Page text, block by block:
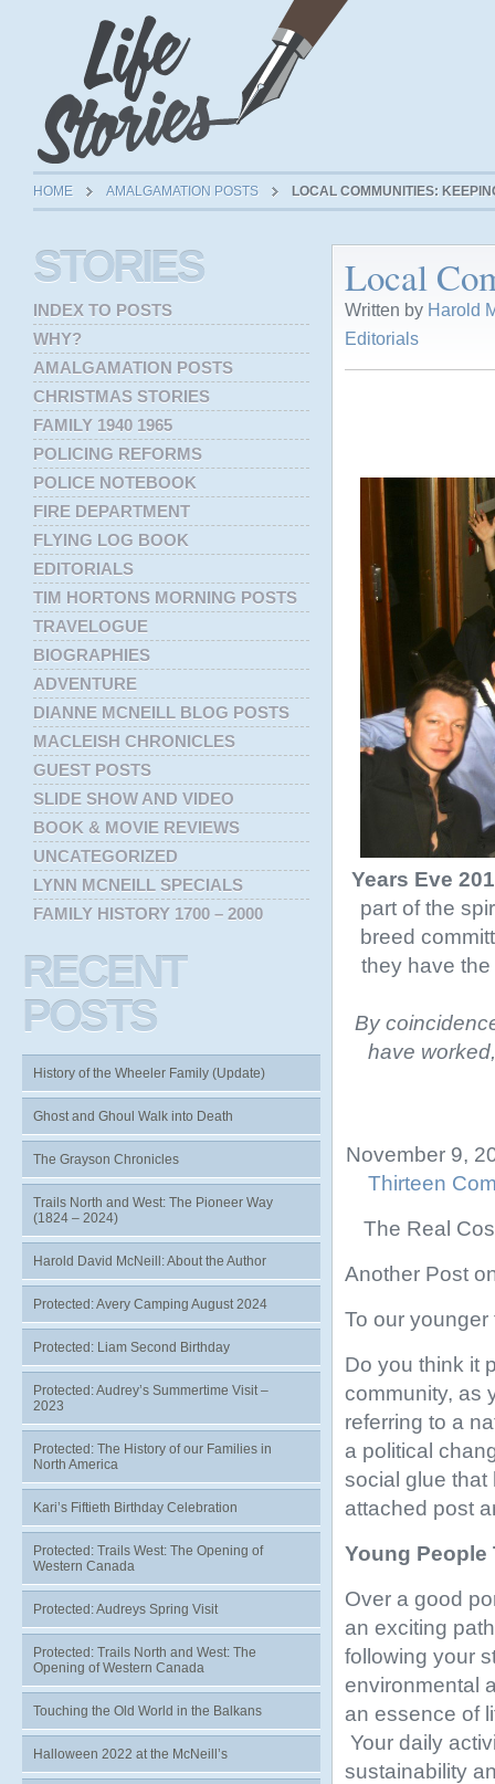
HOME AMALGAMATION POSTS LOCAL COMMUNITIES:
Local
Written by Harold
Editorials
Years Eve
part of the
breed
they have
By
have
November 9,
Thirteen
The Real
Another Post
To our
Do you think it
community, as
referring to a
a political
social glue
attached post
Young People
Over a good
an exciting
following your
environmental
an essence of
Your daily
sustainability
STORIES
INDEX TO POSTS
WHY?
AMALGAMATION POSTS
CHRISTMAS STORIES
FAMILY 1940 1965
POLICING REFORMS
POLICE NOTEBOOK
FIRE DEPARTMENT
FLYING LOG BOOK
EDITORIALS
TIM HORTONS MORNING POSTS
TRAVELOGUE
BIOGRAPHIES
ADVENTURE
DIANNE MCNEILL BLOG POSTS
MACLEISH CHRONICLES
GUEST POSTS
SLIDE SHOW AND VIDEO
BOOK & MOVIE REVIEWS
UNCATEGORIZED
LYNN MCNEILL SPECIALS
FAMILY HISTORY 1700 – 2000
RECENT
POSTS
History of the Wheeler Family (Update)
Ghost and Ghoul Walk into Death
The Grayson Chronicles
Trails North and West: The Pioneer Way
(1824 – 2024)
Harold David McNeill: About the Author
Protected: Avery Camping August 2024
Protected: Liam Second Birthday
Protected: Audrey’s Summertime Visit –
2023
Protected: The History of our Families in
North America
Kari’s Fiftieth Birthday Celebration
Protected: Trails West: The Opening of
Western Canada
Protected: Audreys Spring Visit
Protected: Trails North and West: The
Opening of Western Canada
Touching the Old World in the Balkans
Halloween 2022 at the McNeill’s